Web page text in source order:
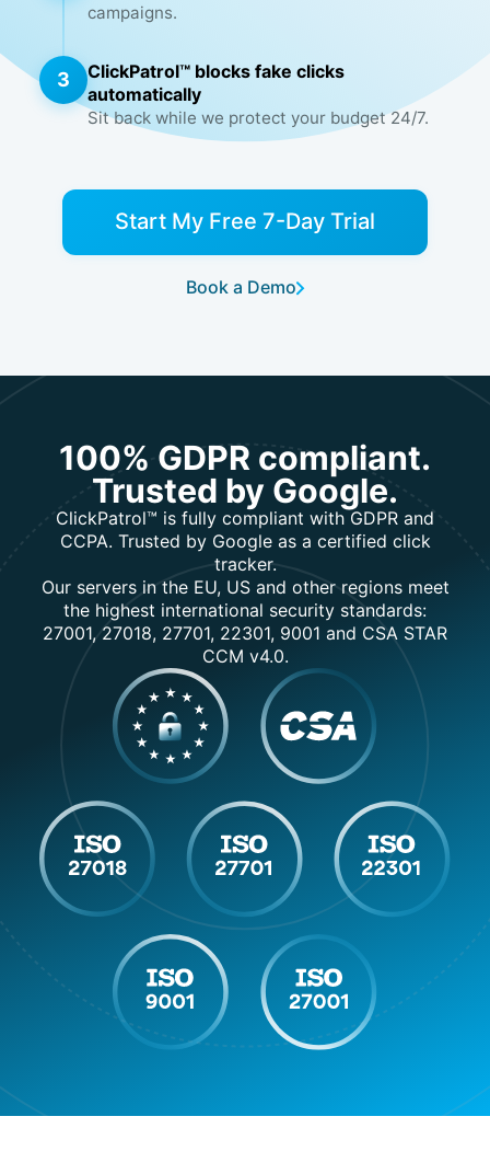
campaigns.
3
ClickPatrol™ blocks fake clicks
automatically
Sit back while we protect your budget 24/7.
Start My Free 7-Day Trial
Book a Demo
100% GDPR compliant.
Trusted by Google.
ClickPatrol™ is fully compliant with GDPR and
CCPA. Trusted by Google as a certified click
tracker.
Our servers in the EU, US and other regions meet
the highest international security standards:
27001, 27018, 27701, 22301, 9001 and CSA STAR
CCM v4.0.